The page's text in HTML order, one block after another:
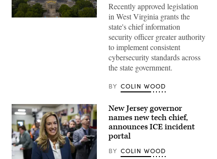
(Getty
Recently approved legislation
in West Virginia grants the
state's chief information
security officer greater authority
to implement consistent
cybersecurity standards across
the state government.
BY COLIN WOOD
New Jersey governor
names new tech chief,
announces ICE incident
portal
BY COLIN WOOD